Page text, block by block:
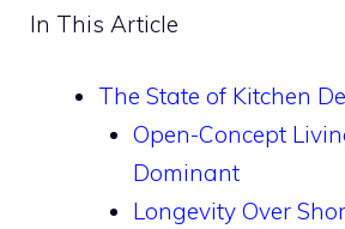
In This Article
The State of Kitchen
Open-Concept
Dominant
Longevity Over